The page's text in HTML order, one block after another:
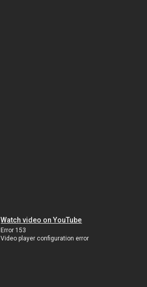
Watch video on YouTube
Error 153
Video player configuration error